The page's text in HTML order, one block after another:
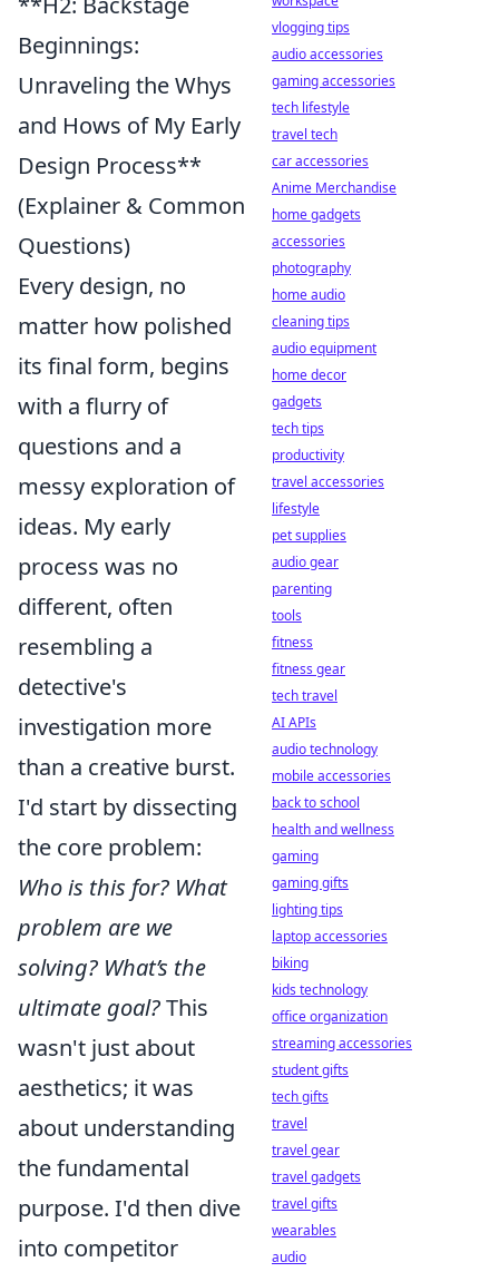
Beginnings:
Unraveling the Whys
and Hows of My Early
Design Process**
(Explainer & Common
Questions)
Every design, no
matter how polished
its final form, begins
with a flurry of
questions and a
messy exploration of
ideas. My early
process was no
different, often
resembling a
detective's
investigation more
than a creative burst.
I'd start by dissecting
the core problem:
Who is this for? What
problem are we
solving? What’s the
ultimate goal?This
wasn't just about
aesthetics; it was
about understanding
the fundamental
purpose. I'd then dive
into competitor
vlogging tips
audio accessories
gaming accessories
tech lifestyle
travel tech
car accessories
Anime Merchandise
home gadgets
accessories
photography
home audio
cleaning tips
audio equipment
home decor
gadgets
tech tips
productivity
travel accessories
lifestyle
pet supplies
audio gear
parenting
tools
fitness
fitness gear
tech travel
AI APIs
audio technology
mobile accessories
back to school
health and wellness
gaming
gaming gifts
lighting tips
laptop accessories
biking
kids technology
office organization
streaming accessories
student gifts
tech gifts
travel
travel gear
travel gadgets
travel gifts
wearables
audio